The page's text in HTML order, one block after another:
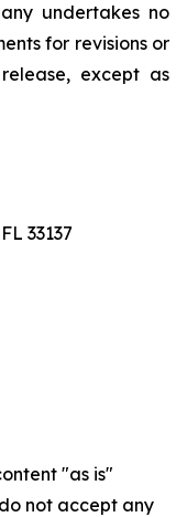
undertakes no
for revisions or
except as
33137
"as is"
not accept any